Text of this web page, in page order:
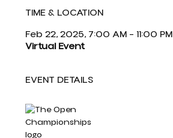
TIME & LOCATION
Feb 22, 2025, 7:00 AM – 11:00 PM
Virtual Event
EVENT DETAILS